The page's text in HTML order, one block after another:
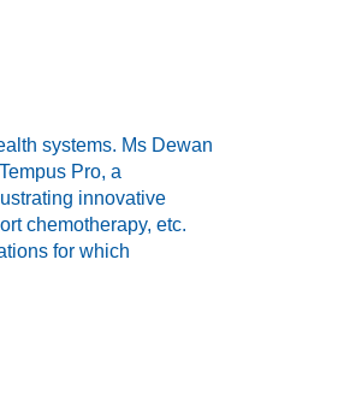
systems. Ms Dewan
Pro, a
innovative
chemotherapy, etc.
for which